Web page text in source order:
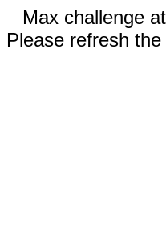
Max challenge
Please refresh